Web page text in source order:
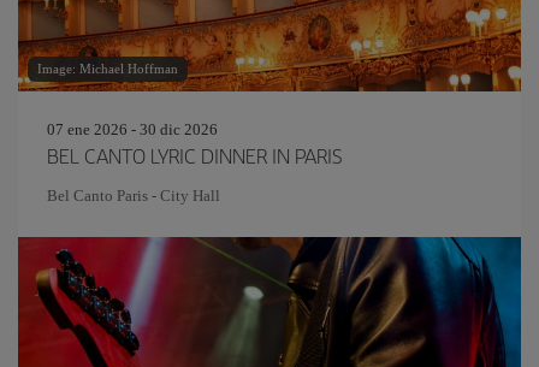
Image: Michael Hoffman
07 ene 2026 - 30 dic 2026
BEL CANTO LYRIC DINNER IN PARIS
Bel Canto Paris - City Hall